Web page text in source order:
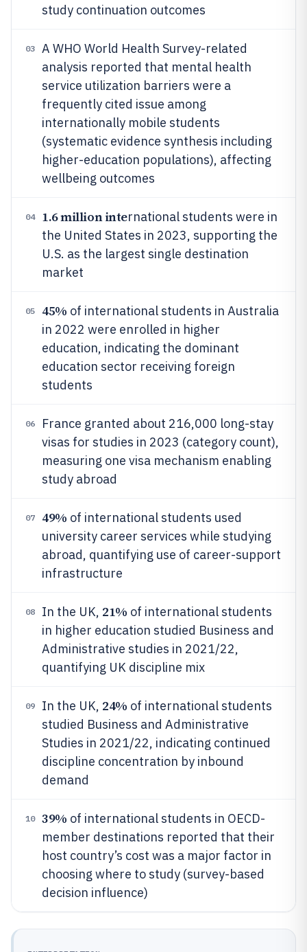
study continuation outcomes
03
A WHO World Health Survey-related
analysis reported that mental health
service utilization barriers were a
frequently cited issue among
internationally mobile students
(systematic evidence synthesis including
higher-education populations), affecting
wellbeing outcomes
04 1.6 million international students were in
the United States in 2023, supporting the
U.S. as the largest single destination
market
05 45% of international students in Australia
in 2022 were enrolled in higher
education, indicating the dominant
education sector receiving foreign
students
06
France granted about 216,000 long-stay
visas for studies in 2023 (category count),
measuring one visa mechanism enabling
study abroad
07 49% of international students used
university career services while studying
abroad, quantifying use of career-support
infrastructure
08 In the UK, 21% of international students
in higher education studied Business and
Administrative studies in 2021/22,
quantifying UK discipline mix
09 In the UK, 24% of international students
studied Business and Administrative
Studies in 2021/22, indicating continued
discipline concentration by inbound
demand
10 39% of international students in OECD-
member destinations reported that their
host country’s cost was a major factor in
choosing where to study (survey-based
decision influence)